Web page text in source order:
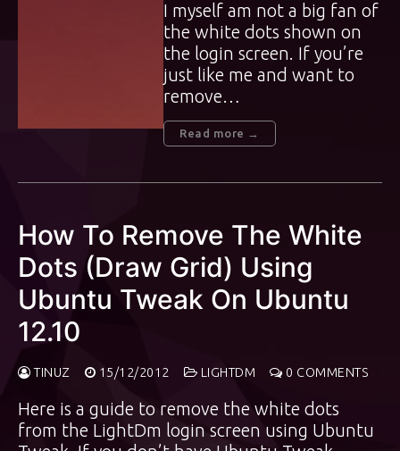
I myself am not a big fan of
the white dots shown on
the login screen. If you’re
just like me and want to
remove…
Read more →
How To Remove The White
Dots (Draw Grid) Using
Ubuntu Tweak On Ubuntu
12.10
TINUZ 15/12/2012 LIGHTDM 0 COMMENTS
Here is a guide to remove the white dots
from the LightDm login screen using Ubuntu